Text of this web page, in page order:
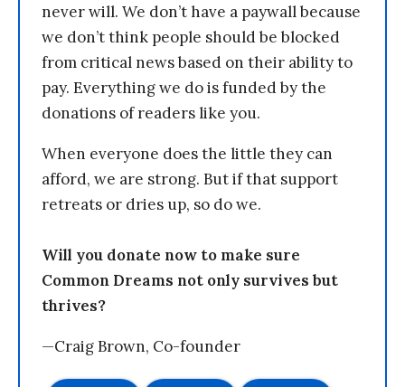
never will. We don’t have a paywall because
we don’t think people should be blocked
from critical news based on their ability to
pay. Everything we do is funded by the
donations of readers like you.
When everyone does the little they can
afford, we are strong. But if that support
retreats or dries up, so do we.
Will you donate now to make sure
Common Dreams not only survives but
thrives?
—Craig Brown, Co-founder